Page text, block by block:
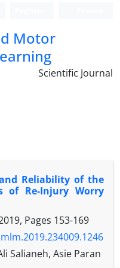
Motor
Scientific Journal
Reliability of the
of Re-Injury Worry
Pages 153-169
Salianeh, Asie Paran